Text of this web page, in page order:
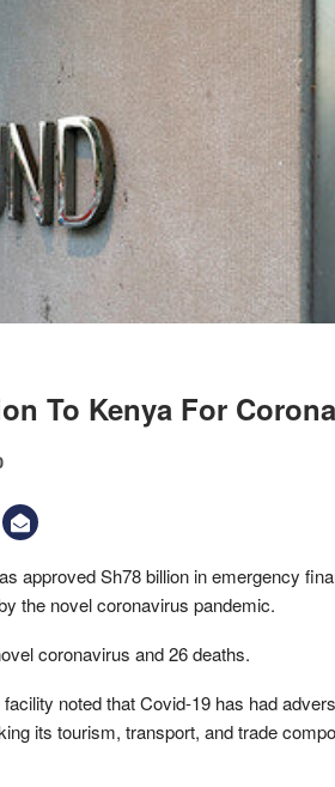
To Kenya For
approved Sh78 billion in emergency
the novel coronavirus pandemic.
coronavirus and 26 deaths.
noted that Covid-19 has had
its tourism, transport, and trade